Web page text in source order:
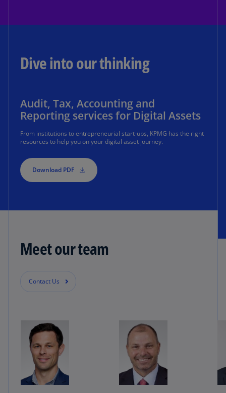
Dive into our thinking
Audit, Tax, Accounting and
Reporting services for Digital Assets
From institutions to entrepreneurial start-ups, KPMG has the right
resources to help you on your digital asset journey.
Download PDF
Meet our team
Contact Us